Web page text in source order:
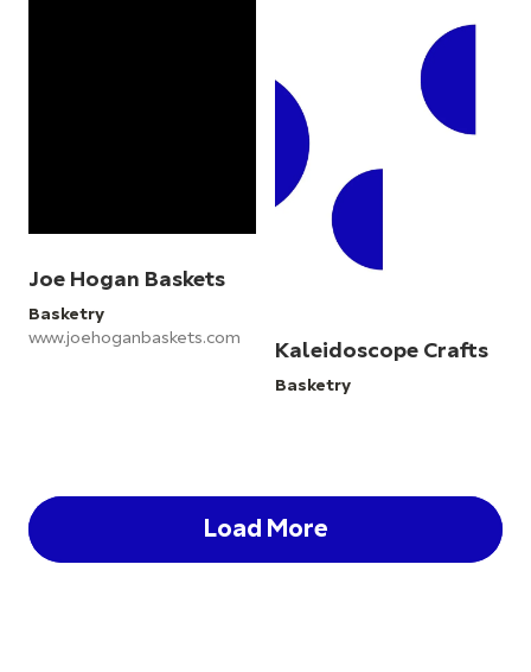
Joe Hogan Baskets
Basketry
www.joehoganbaskets.com
Kaleidoscope Crafts
Basketry
Load More